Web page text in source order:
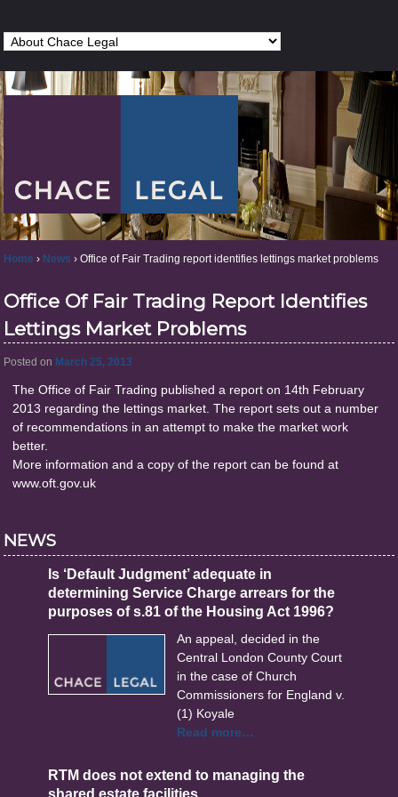
Home › News › Office of Fair Trading report identifies lettings market problems
Office Of Fair Trading Report Identifies
Lettings Market Problems
Posted on March 25, 2013
The Office of Fair Trading published a report on 14th February
2013 regarding the lettings market. The report sets out a number
of recommendations in an attempt to make the market work
better.
More information and a copy of the report can be found at
www.oft.gov.uk
NEWS
Is ‘Default Judgment’ adequate in
determining Service Charge arrears for the
purposes of s.81 of the Housing Act 1996?
An appeal, decided in the
Central London County Court
in the case of Church
Commissioners for England v.
(1) Koyale
Read more…
RTM does not extend to managing the
shared estate facilities.